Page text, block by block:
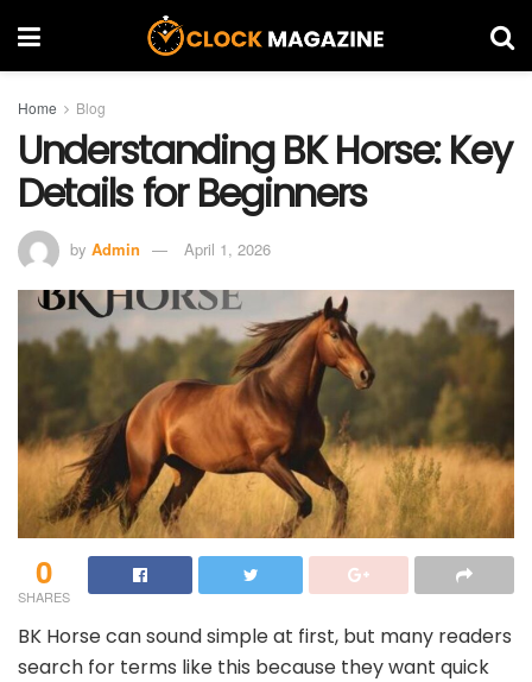
Home Blog
Understanding BK Horse: Key
Details for Beginners
by Admin April 1, 2026
0
SHARES
BK Horse can sound simple at first, but many readers
search for terms like this because they want quick